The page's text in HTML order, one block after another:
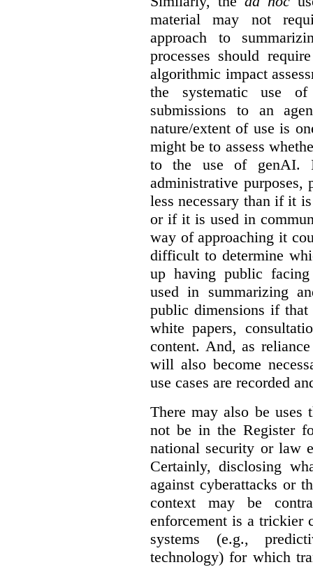
material may not
approach to
processes should
algorithmic impact
the systematic use
submissions to an
nature/extent of use is
might be to assess
to the use of genAI.
administrative purposes,
less necessary than if it
or if it is used in
way of approaching it
difficult to determine
up having public
used in summarizing
public dimensions if that
white papers,
content. And, as
will also become
use cases are recorded
There may also be uses
not be in the Register
national security or law
Certainly, disclosing
against cyberattacks or
context may be
enforcement is a trickier
systems (e.g.,
technology) for which